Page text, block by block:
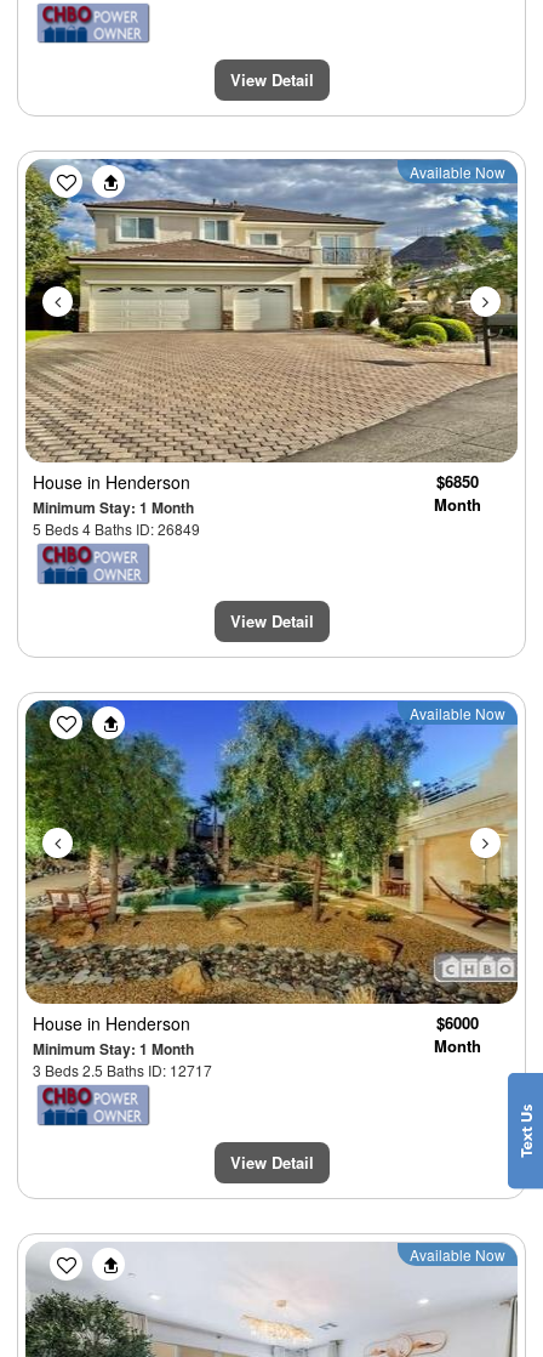
View Detail
Previous Next
Available Now
House in Henderson
Minimum Stay: 1 Month
5 Beds 4 Baths ID: 26849
$6850
Month
View Detail
Previous Next
Available Now
House in Henderson
Minimum Stay: 1 Month
3 Beds 2.5 Baths ID: 12717
$6000
Month
View Detail
Previous Next
Available Now